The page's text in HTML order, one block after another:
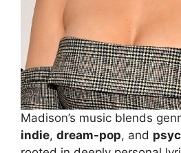
Madison’s music blends
indie, dream-pop, and